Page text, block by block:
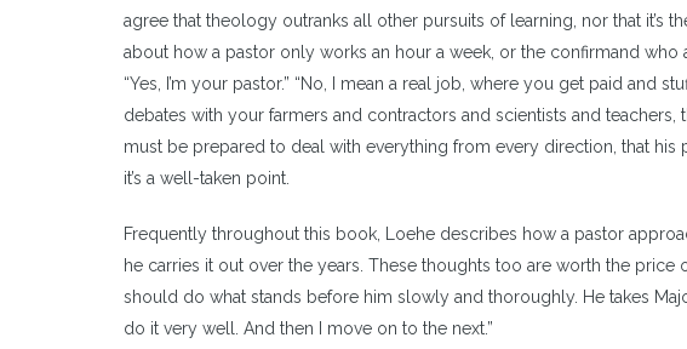
agree that theology outranks all other pursuits of learning, nor that it’s
about how a pastor only works an hour a week, or the confirmand who
“Yes, I’m your pastor.” “No, I mean a real job, where you get paid and
debates with your farmers and contractors and scientists and
must be prepared to deal with everything from every direction, that
it’s a well-taken point.
Frequently throughout this book, Loehe describes how a pastor
he carries it out over the years. These thoughts too are worth the
should do what stands before him slowly and thoroughly. He takes
do it very well. And then I move on to the next.”